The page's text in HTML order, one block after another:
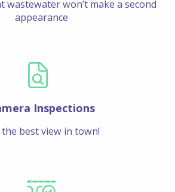
wastewater won’t make a second
appearance
Inspections
best view in town!